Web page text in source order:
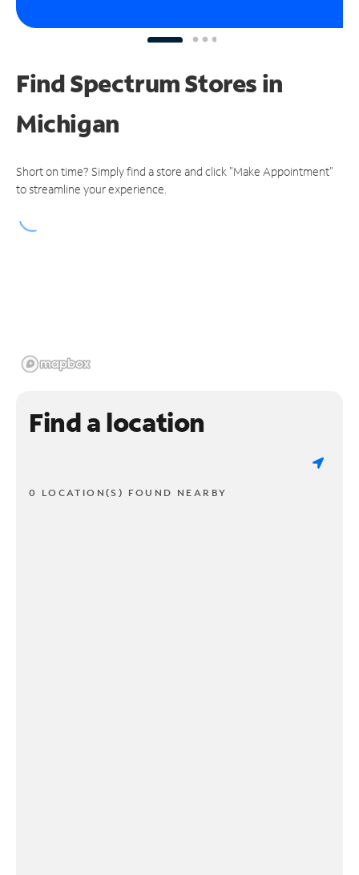
Find Spectrum Stores in
Michigan
Short on time? Simply find a store and click "Make Appointment"
to streamline your experience.
Find a location
0 LOCATION(S) FOUND NEARBY